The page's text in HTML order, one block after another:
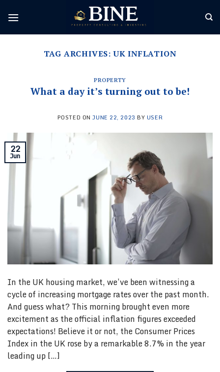
TAG ARCHIVES:UK INFLATION
PROPERTY
What a day it’s turning out to be!
POSTED ONJUNE 22, 2023 BY USER
22
Jun
In the UK housing market, we’ve been witnessing a
cycle of increasing mortgage rates over the past month.
And guess what? This morning brought even more
excitement as the official inflation figures exceeded
expectations! Believe it or not, the Consumer Prices
Index in the UK rose by a remarkable 8.7% in the year
leading up […]